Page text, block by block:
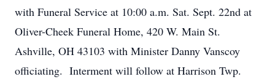
with Funeral Service at 10:00 a.m. Sat. Sept. 22nd at
Oliver-Cheek Funeral Home, 420 W. Main St.
Ashville, OH 43103 with Minister Danny Vanscoy
officiating. Interment will follow at Harrison Twp.